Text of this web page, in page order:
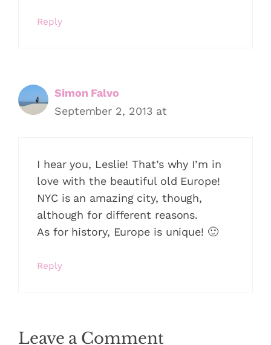
Reply
Simon Falvo
September 2, 2013 at
I hear you, Leslie! That’s why I’m in
love with the beautiful old Europe!
NYC is an amazing city, though,
although for different reasons.
As for history, Europe is unique! 🙂
Reply
Leave a Comment